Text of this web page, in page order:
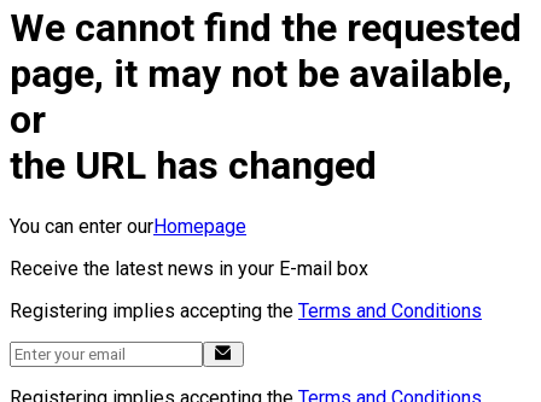
We cannot find the requested
page, it may not be available,
or
the URL has changed
You can enter ourHomepage
Receive the latest news in your E-mail box
Registering implies accepting the Terms and Conditions